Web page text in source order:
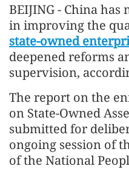
BEIJING - China
in improving the
state-owned
deepened reforms
supervision,
The report on the
on State-Owned
submitted for
ongoing session of
of the National